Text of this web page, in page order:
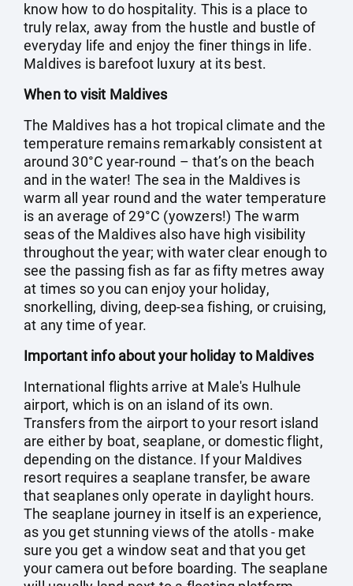
know how to do hospitality. This is a place to
truly relax, away from the hustle and bustle of
everyday life and enjoy the finer things in life.
Maldives is barefoot luxury at its best.
When to visit Maldives
The Maldives has a hot tropical climate and the
temperature remains remarkably consistent at
around 30°C year-round – that’s on the beach
and in the water! The sea in the Maldives is
warm all year round and the water temperature
is an average of 29°C (yowzers!) The warm
seas of the Maldives also have high visibility
throughout the year; with water clear enough to
see the passing fish as far as fifty metres away
at times so you can enjoy your holiday,
snorkelling, diving, deep-sea fishing, or cruising,
at any time of year.
Important info about your holiday to Maldives
International flights arrive at Male's Hulhule
airport, which is on an island of its own.
Transfers from the airport to your resort island
are either by boat, seaplane, or domestic flight,
depending on the distance. If your Maldives
resort requires a seaplane transfer, be aware
that seaplanes only operate in daylight hours.
The seaplane journey in itself is an experience,
as you get stunning views of the atolls - make
sure you get a window seat and that you get
your camera out before boarding. The seaplane